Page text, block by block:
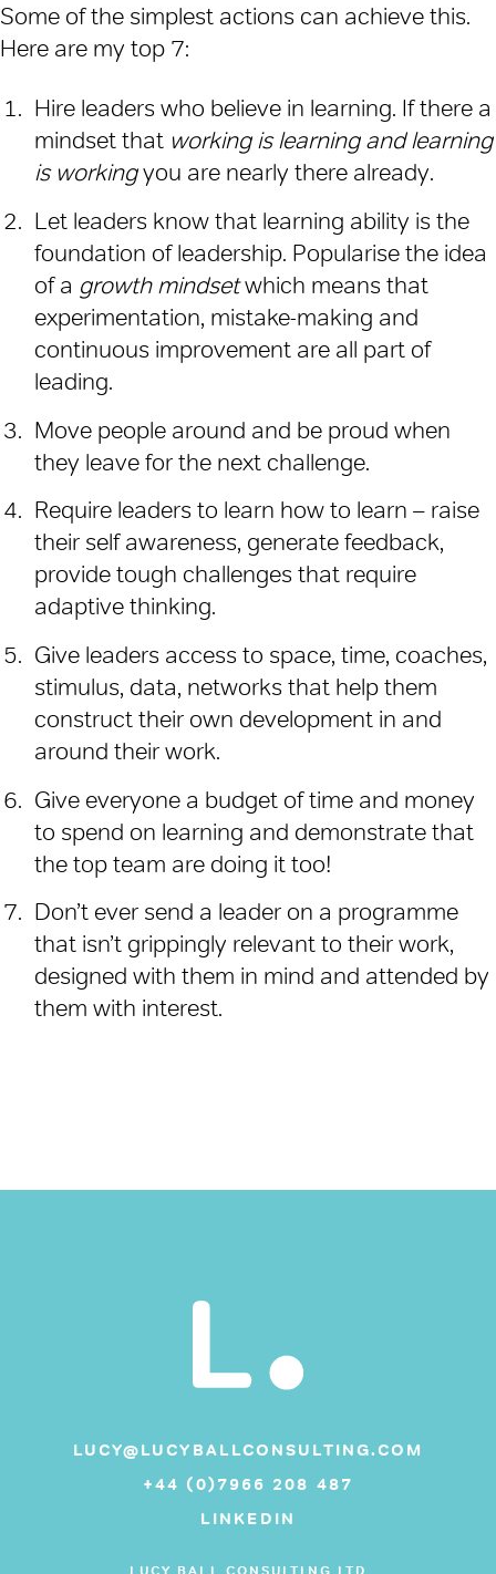
Some of the simplest actions can achieve this.
Here are my top 7:
Hire leaders who believe in learning. If there a
mindset that working is learning and learning
is workingyou are nearly there already.
Let leaders know that learning ability is the
foundation of leadership. Popularise the idea
of a growth mindsetwhich means that
experimentation, mistake-making and
continuous improvement are all part of
leading.
Move people around and be proud when
they leave for the next challenge.
Require leaders to learn how to learn – raise
their self awareness, generate feedback,
provide tough challenges that require
adaptive thinking.
Give leaders access to space, time, coaches,
stimulus, data, networks that help them
construct their own development in and
around their work.
Give everyone a budget of time and money
to spend on learning and demonstrate that
the top team are doing it too!
Don’t ever send a leader on a programme
that isn’t grippingly relevant to their work,
designed with them in mind and attended by
them with interest.
LUCY@LUCYBALLCONSULTING.COM
+44 (0)7966 208 487
LINKEDIN
LUCY BALL CONSULTING LTD